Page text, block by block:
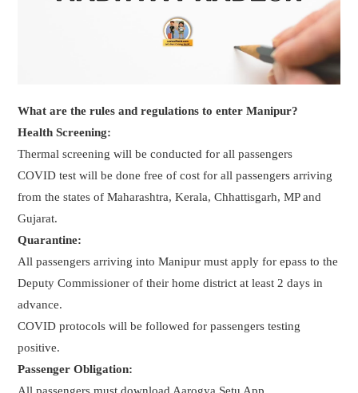
What are the rules and regulations to enter Manipur?
Health Screening:
Thermal screening will be conducted for all passengers
COVID test will be done free of cost for all passengers arriving
from the states of Maharashtra, Kerala, Chhattisgarh, MP and
Gujarat.
Quarantine:
All passengers arriving into Manipur must apply for epass to the
Deputy Commissioner of their home district at least 2 days in
advance.
COVID protocols will be followed for passengers testing
positive.
Passenger Obligation:
All passengers must download Aarogya Setu App